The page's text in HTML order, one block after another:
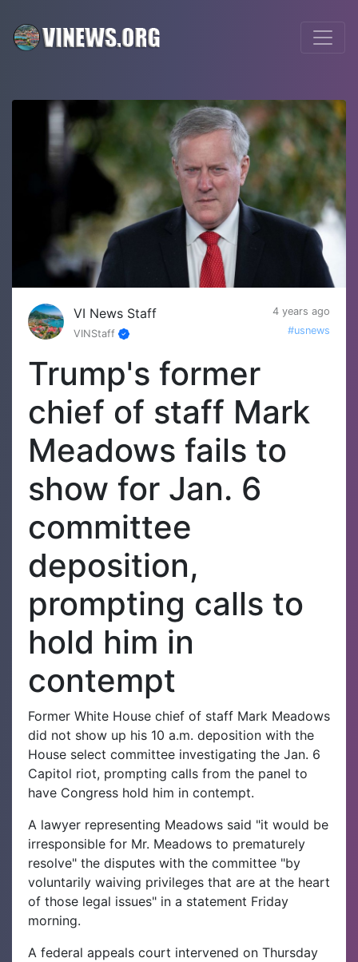
VI News Staff
4 years ago
VINStaff
#usnews
Trump's former
chief of staff Mark
Meadows fails to
show for Jan. 6
committee
deposition,
prompting calls to
hold him in
contempt
Former White House chief of staff Mark Meadows
did not show up his 10 a.m. deposition with the
House select committee investigating the Jan. 6
Capitol riot, prompting calls from the panel to
have Congress hold him in contempt.
A lawyer representing Meadows said "it would be
irresponsible for Mr. Meadows to prematurely
resolve" the disputes with the committee "by
voluntarily waiving privileges that are at the heart
of those legal issues" in a statement Friday
morning.
A federal appeals court intervened on Thursday